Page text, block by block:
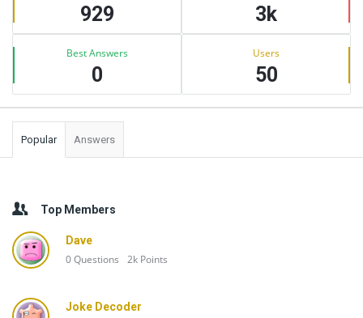
929 3k
Best Answers
0
Users
50
Popular Answers
Top Members
Dave
0Questions 2k Points
Joke Decoder